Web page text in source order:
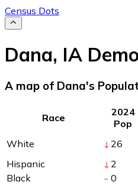
Census Dots
Dana, IA
A map of Dana's
Race
2024
Pop
White
26
Hispanic
2
Black
0